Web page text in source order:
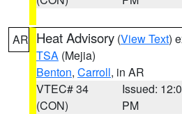
AR Heat Advisory (View Text)
TSA (Mejia)
Benton, Carroll, in AR
VTEC# 34
(CON)
Issued:
PM